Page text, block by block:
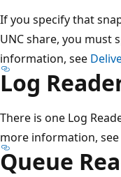
If you specify that
UNC share, you must
information, see
Log
There is one Log
more information, see
Queue